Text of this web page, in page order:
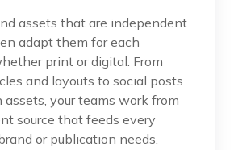
assets that are independent
adapt them for each
print or digital. From
and layouts to social posts
assets, your teams work from
source that feeds every
or publication needs.